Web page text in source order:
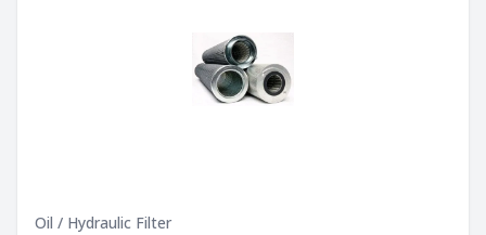
Oil / Hydraulic Filter